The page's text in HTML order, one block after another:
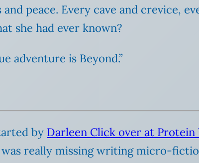
peace. Every cave and crevice,
she had ever known?
adventure is Beyond.”
by Darleen Click over at Protein
really missing writing micro-